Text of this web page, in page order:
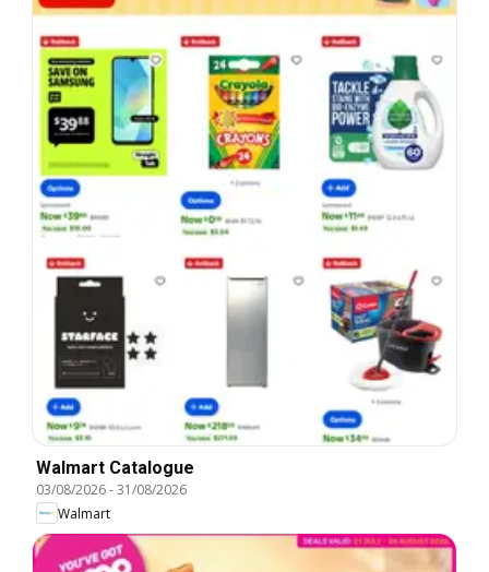
Walmart Catalogue
03/08/2026-31/08/2026
Walmart